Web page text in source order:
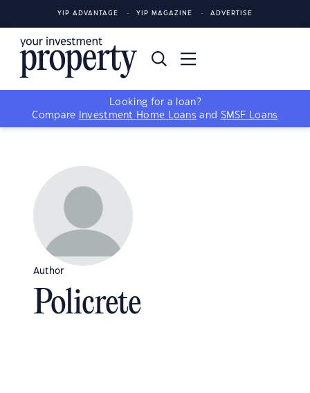
YIP ADVANTAGE YIP MAGAZINE ADVERTISE
Looking for a loan?
Compare
Investment Home Loans and SMSF Loans
Author
Policrete